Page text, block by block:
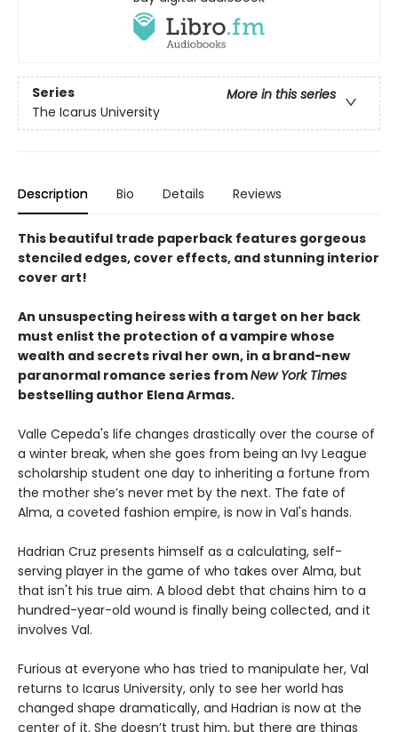
Series
More in this series
The Icarus University
Description Bio Details Reviews
This beautiful trade paperback features gorgeous
stenciled edges, cover effects, and stunning interior
cover art!
An unsuspecting heiress with a target on her back
must enlist the protection of a vampire whose
wealth and secrets rival her own, in a brand-new
paranormal romance series fromNew York Times
bestselling author Elena Armas.
Valle Cepeda's life changes drastically over the course of
a winter break, when she goes from being an Ivy League
scholarship student one day to inheriting a fortune from
the mother she’s never met by the next. The fate of
Alma, a coveted fashion empire, is now in Val's hands.
Hadrian Cruz presents himself as a calculating, self-
serving player in the game of who takes over Alma, but
that isn't his true aim. A blood debt that chains him to a
hundred-year-old wound is finally being collected, and it
involves Val.
Furious at everyone who has tried to manipulate her, Val
returns to Icarus University, only to see her world has
changed shape dramatically, and Hadrian is now at the
center of it. She doesn’t trust him, but there are things